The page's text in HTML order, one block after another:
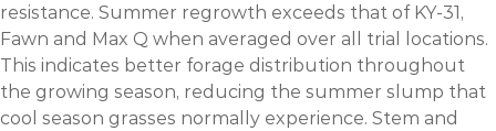
resistance. Summer regrowth exceeds that of KY-31,
Fawn and Max Q when averaged over all trial locations.
This indicates better forage distribution throughout
the growing season, reducing the summer slump that
cool season grasses normally experience. Stem and